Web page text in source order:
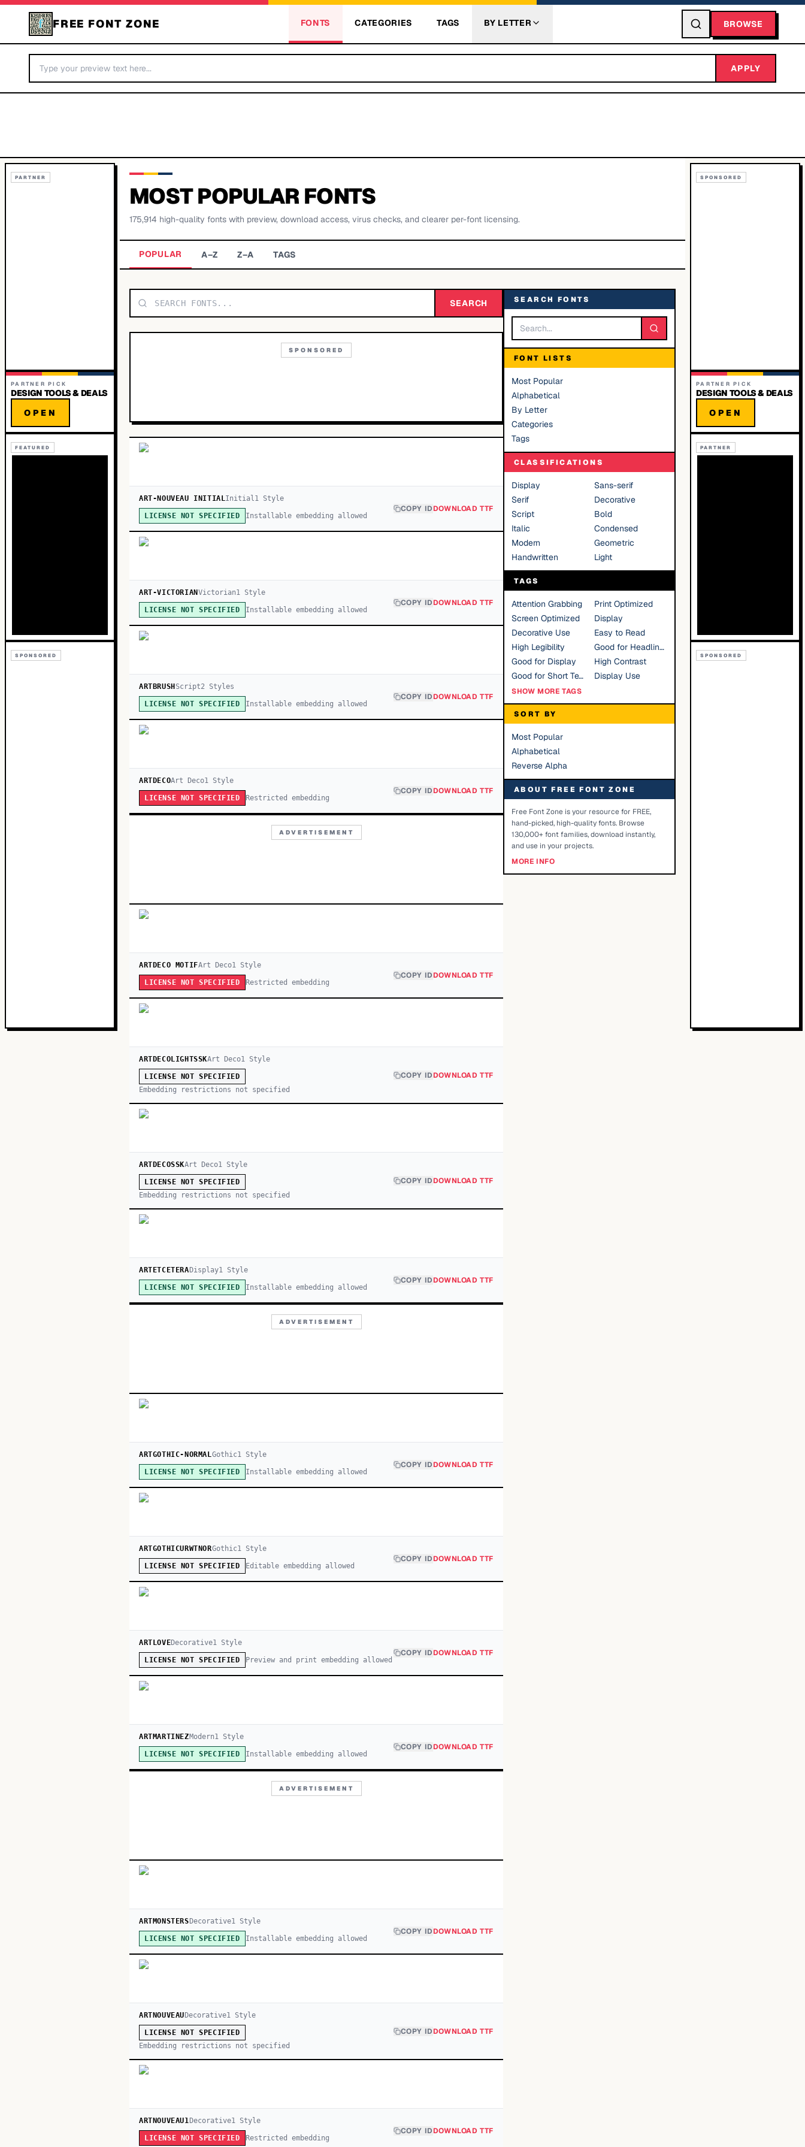
FREE FONT ZONE FONTS CATEGORIES TAGS BY LETTER BROWSE
APPLY
PARTNER
PARTNER PICK
DESIGN TOOLS & DEALS
OPEN
FEATURED
SPONSORED
MOST POPULAR FONTS
175,914 high-quality fonts with preview, download access, virus checks, and clearer per-font licensing.
POPULAR A–Z Z–A TAGS
SEARCH
SPONSORED
ART-NOUVEAU INITIALInitial1 Style
LICENSE NOT SPECIFIED Installable embedding allowed
COPY IDDOWNLOAD TTF
ART-VICTORIAN Victorian1Style
LICENSE NOT SPECIFIED Installable embedding allowed
COPY IDDOWNLOAD TTF
ARTBRUSH Script2Styles
LICENSE NOT SPECIFIED Installable embedding allowed
COPY IDDOWNLOAD TTF
ARTDECOArt Deco1 Style
LICENSE NOT SPECIFIED Restricted embedding
COPY IDDOWNLOAD TTF
ADVERTISEMENT
ARTDECO MOTIFArt Deco1Style
LICENSE NOT SPECIFIED Restricted embedding
COPY IDDOWNLOAD TTF
ARTDECOLIGHTSSKArt Deco1 Style
LICENSE NOT SPECIFIED
Embedding restrictions not specified
COPY IDDOWNLOAD TTF
ARTDECOSSKArt Deco1 Style
LICENSE NOT SPECIFIED
Embedding restrictions not specified
COPY IDDOWNLOAD TTF
ARTETCETERA Display1Style
LICENSE NOT SPECIFIED Installable embedding allowed
COPY IDDOWNLOAD TTF
ADVERTISEMENT
ARTGOTHIC-NORMALGothic1Style
LICENSE NOT SPECIFIED Installable embedding allowed
COPY IDDOWNLOAD TTF
ARTGOTHICURWTNORGothic1Style
LICENSE NOT SPECIFIED Editable embedding allowed
COPY IDDOWNLOAD TTF
ARTLOVEDecorative1 Style
LICENSE NOT SPECIFIED Preview and print embedding allowed
COPY IDDOWNLOAD TTF
ARTMARTINEZModern1Style
LICENSE NOT SPECIFIED Installable embedding allowed
COPY IDDOWNLOAD TTF
ADVERTISEMENT
ARTMONSTERS Decorative1Style
LICENSE NOT SPECIFIED Installable embedding allowed
COPY IDDOWNLOAD TTF
ARTNOUVEAU Decorative1 Style
LICENSE NOT SPECIFIED
Embedding restrictions not specified
COPY IDDOWNLOAD TTF
ARTNOUVEAU1 Decorative1Style
LICENSE NOT SPECIFIED Restricted embedding
COPY IDDOWNLOAD TTF
SEARCH FONTS
FONT LISTS
Most Popular
Alphabetical
By Letter
Categories
Tags
CLASSIFICATIONS
Display
Sans-serif
Serif
Decorative
Script
Bold
Italic
Condensed
Modern
Geometric
Handwritten
Light
TAGS
Attention Grabbing
Print Optimized
Screen Optimized
Display
Decorative Use
Easy to Read
High Legibility
Good for Headlines
Good for Display
High Contrast
Good for Short Text
Display Use
SHOW MORE TAGS
SORT BY
Most Popular
Alphabetical
Reverse Alpha
ABOUT FREE FONT ZONE
Free Font Zone is your resource for FREE,
hand-picked, high-quality fonts. Browse
130,000+ font families, download instantly,
and use in your projects.
MORE INFO
SPONSORED
PARTNER PICK
DESIGN TOOLS & DEALS
OPEN
PARTNER
SPONSORED